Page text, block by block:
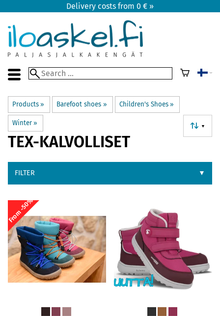
Delivery costs from 0 € »
Products ‪» Barefoot shoes ‪» Children's Shoes ‪»
Winter ‪» ▼
TEX-KALVOLLISET
FILTER ▼
From -50%